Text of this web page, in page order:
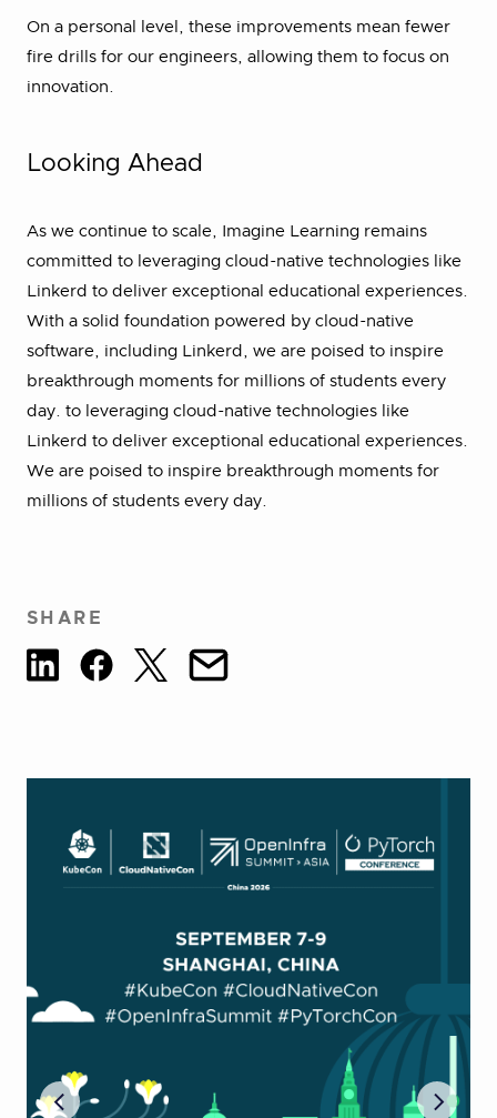
On a personal level, these improvements mean fewer
fire drills for our engineers, allowing them to focus on
innovation.
Looking Ahead
As we continue to scale, Imagine Learning remains
committed to leveraging cloud-native technologies like
Linkerd to deliver exceptional educational experiences.
With a solid foundation powered by cloud-native
software, including Linkerd, we are poised to inspire
breakthrough moments for millions of students every
day. to leveraging cloud-native technologies like
Linkerd to deliver exceptional educational experiences.
We are poised to inspire breakthrough moments for
millions of students every day.
SHARE